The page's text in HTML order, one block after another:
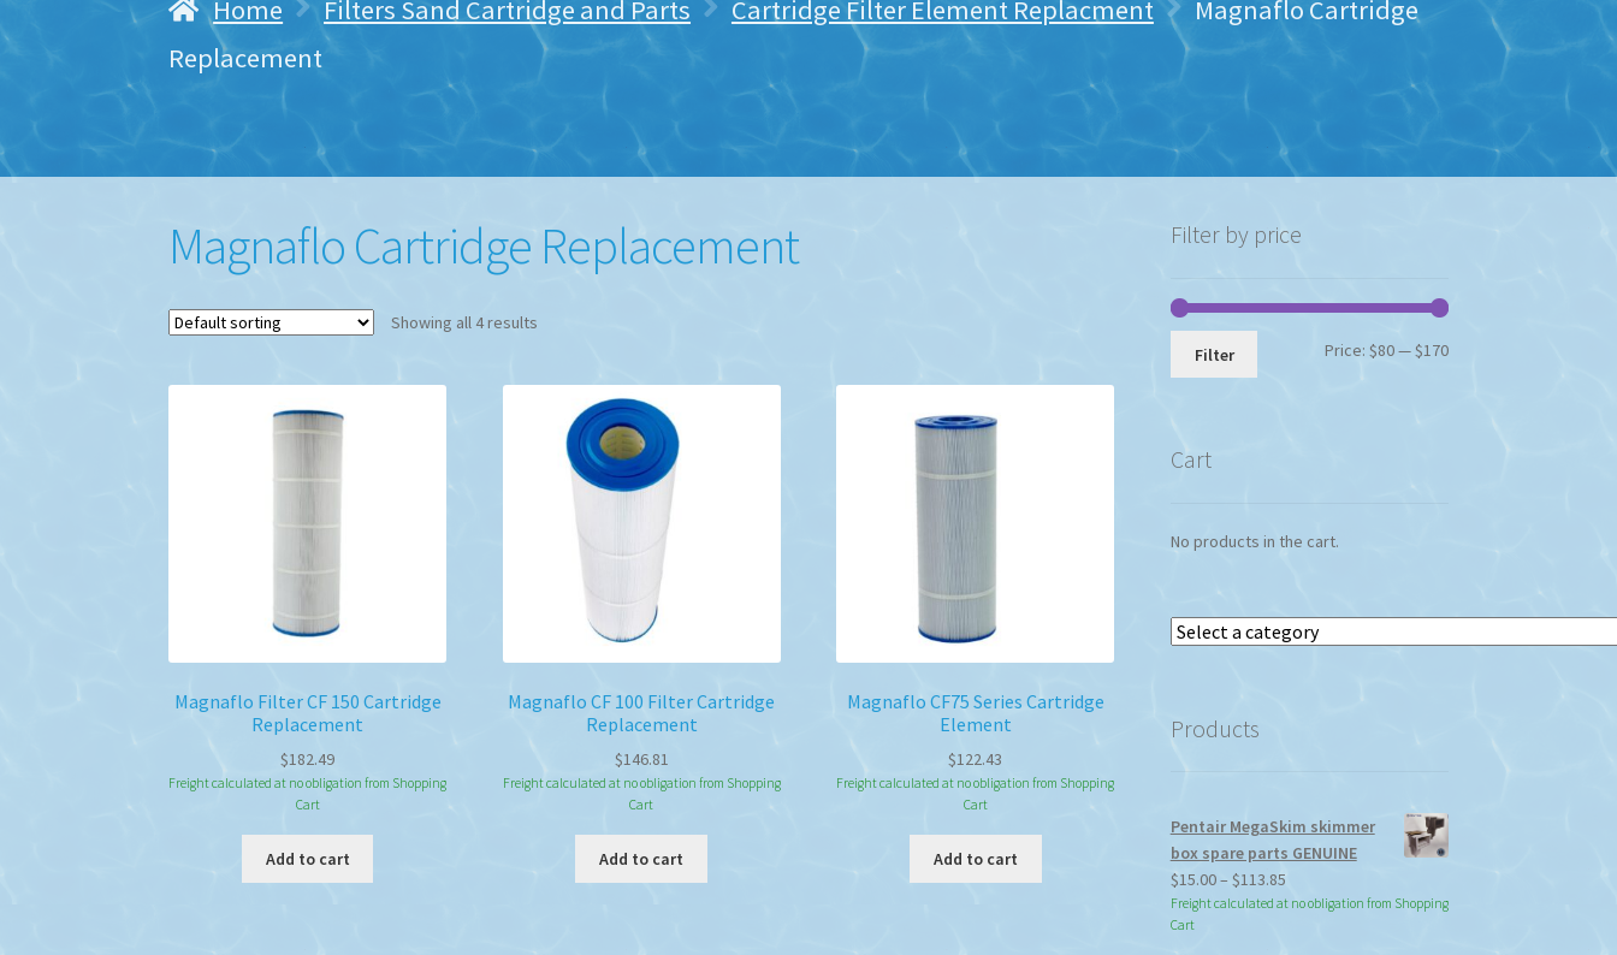
Home Filters Sand Cartridge and Parts Cartridge Filter Element Replacment
Magnaflo Cartridge
Replacement
Magnaflo Cartridge Replacement
Showing all 4 results
Magnaflo Filter CF 150 Cartridge
Replacement
$182.49
Freight calculated at no obligation from Shopping
Cart
Add to cart
Magnaflo CF 100 Filter Cartridge
Replacement
$146.81
Freight calculated at no obligation from Shopping
Cart
Add to cart
Magnaflo CF75 Series Cartridge
Element
$122.43
Freight calculated at no obligation from Shopping
Cart
Add to cart
Filter by price
Min
Max
Filter Price: $80—$170
Cart
No products in the cart.
Select
Products
Pentair MegaSkim skimmer
box spare parts GENUINE
$15.00– $113.85Price
range:
Freight calculated at no obligation from Shopping
Cart